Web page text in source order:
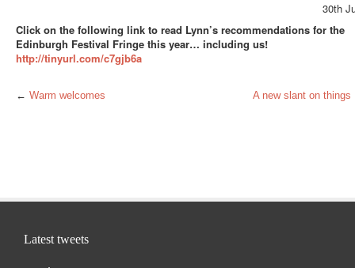
30th
Click on the following link to read Lynn’s recommendations for the
Edinburgh Festival Fringe this year… including us!
http://tinyurl.com/c7gjb6a
← Warm welcomes A new slant on things
Latest tweets